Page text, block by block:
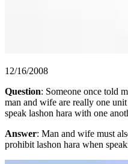
12/16/2008
Question: Someone once told
man and wife are really one
speak lashon hara with one
Answer: Man and wife must
prohibit lashon hara when